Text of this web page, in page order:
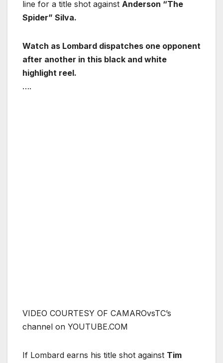
line for a title shot against Anderson “The
Spider” Silva.
Watch as Lombard dispatches one opponent
after another in this black and white
highlight reel.
….
VIDEO COURTESY OF CAMAROvsTC’s
channel on YOUTUBE.COM
If Lombard earns his title shot against Tim